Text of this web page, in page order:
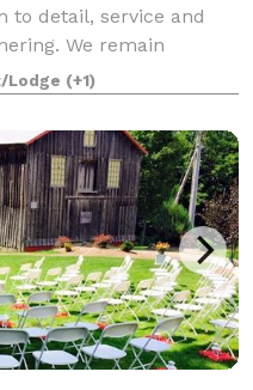
to detail, service and
We remain
unparalleled ser
Lodge (+1)